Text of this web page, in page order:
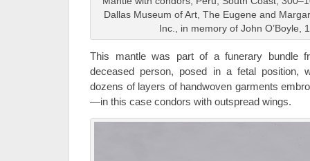
Dallas Museum of Art, The Eugene and
Inc., in memory of John O’Boyle,
This mantle was part of a funerary bundle
deceased person, posed in a fetal position,
dozens of layers of handwoven garments
—in this case condors with outspread wings.